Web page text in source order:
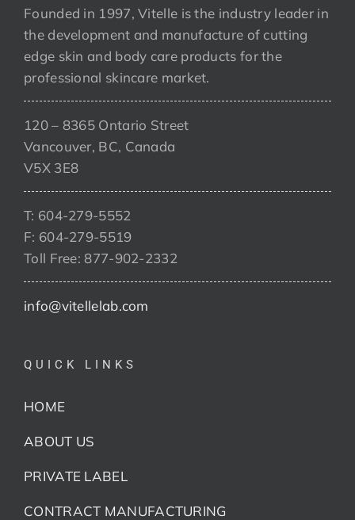
Founded in 1997, Vitelle is the industry leader in
the development and manufacture of cutting
edge skin and body care products for the
professional skincare market.
120 – 8365 Ontario Street
Vancouver, BC, Canada
V5X 3E8
T: 604-279-5552
F: 604-279-5519
Toll Free: 877-902-2332
info@vitellelab.com
QUICK LINKS
HOME
ABOUT US
PRIVATE LABEL
CONTRACT MANUFACTURING